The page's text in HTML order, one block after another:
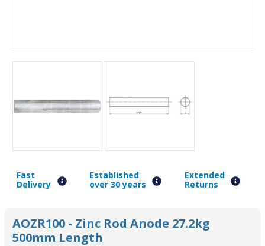
Fast
Delivery
Established
over 30 years
Extended
Returns
AOZR100 - Zinc Rod Anode 27.2kg
500mm Length